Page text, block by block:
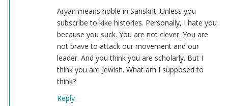
Aryan means noble in Sanskrit. Unless you
subscribe to kike histories. Personally, I hate you
because you suck. You are not clever. You are
not brave to attack our movement and our
leader. And you think you are scholarly. But I
think you are Jewish. What am I supposed to
think?
Reply